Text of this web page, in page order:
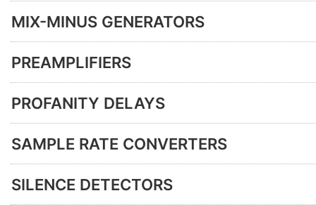
MIX-MINUS GENERATORS
PREAMPLIFIERS
PROFANITY DELAYS
SAMPLE RATE CONVERTERS
SILENCE DETECTORS